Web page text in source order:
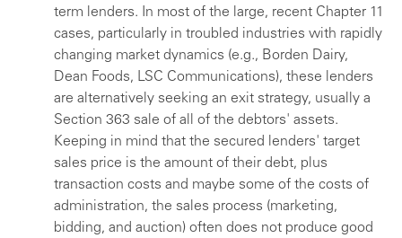
term lenders. In most of the large, recent Chapter 11
cases, particularly in troubled industries with rapidly
changing market dynamics (e.g., Borden Dairy,
Dean Foods, LSC Communications), these lenders
are alternatively seeking an exit strategy, usually a
Section 363 sale of all of the debtors' assets.
Keeping in mind that the secured lenders' target
sales price is the amount of their debt, plus
transaction costs and maybe some of the costs of
administration, the sales process (marketing,
bidding, and auction) often does not produce good